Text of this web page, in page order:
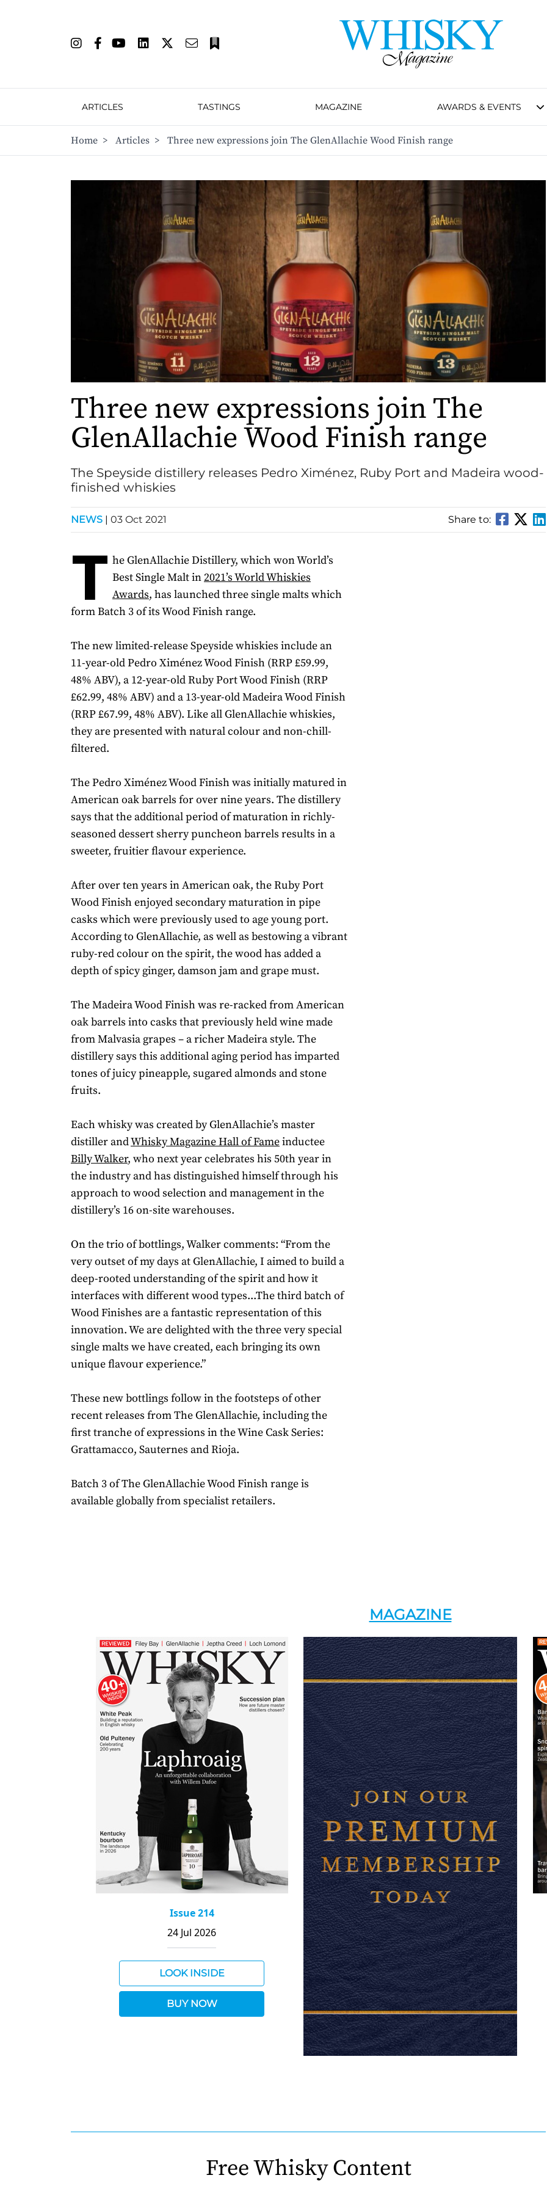
ARTICLES TASTINGS MAGAZINE AWARDS & EVENTS
Home > Articles > Three new expressions join The GlenAllachie Wood Finish range
Three new expressions join The
GlenAllachie Wood Finish range
The Speyside distillery releases Pedro Ximénez, Ruby Port and Madeira wood-
finished whiskies
NEWS | 03 Oct 2021 Share to:
T he GlenAllachie Distillery, which won World’s
Best Single Malt in2021’s World Whiskies
Awards, has launched three single malts which
form Batch 3 of its Wood Finish range.
The new limited-release Speyside whiskies include an
11-year-old Pedro Ximénez Wood Finish (RRP £59.99,
48% ABV), a 12-year-old Ruby Port Wood Finish (RRP
£62.99, 48% ABV) and a 13-year-old Madeira Wood Finish
(RRP £67.99, 48% ABV). Like all GlenAllachie whiskies,
they are presented with natural colour and non-chill-
filtered.
The Pedro Ximénez Wood Finish was initially matured in
American oak barrels for over nine years. The distillery
says that the additional period of maturation in richly-
seasoned dessert sherry puncheon barrels results in a
sweeter, fruitier flavour experience.
After over ten years in American oak, the Ruby Port
Wood Finish enjoyed secondary maturation in pipe
casks which were previously used to age young port.
According to GlenAllachie, as well as bestowing a vibrant
ruby-red colour on the spirit, the wood has added a
depth of spicy ginger, damson jam and grape must.
The Madeira Wood Finish was re-racked from American
oak barrels into casks that previously held wine made
from Malvasia grapes – a richer Madeira style. The
distillery says this additional aging period has imparted
tones of juicy pineapple, sugared almonds and stone
fruits.
Each whisky was created by GlenAllachie’s master
distiller andWhisky Magazine Hall of Fameinductee
Billy Walker, who next year celebrates his 50th year in
the industry and has distinguished himself through his
approach to wood selection and management in the
distillery’s 16 on-site warehouses.
On the trio of bottlings, Walker comments: “From the
very outset of my days at GlenAllachie, I aimed to build a
deep-rooted understanding of the spirit and how it
interfaces with different wood types...The third batch of
Wood Finishes are a fantastic representation of this
innovation. We are delighted with the three very special
single malts we have created, each bringing its own
unique flavour experience.”
These new bottlings follow in the footsteps of other
recent releases from The GlenAllachie, including the
first tranche of expressions in the Wine Cask Series:
Grattamacco, Sauternes and Rioja.
Batch 3 of The GlenAllachie Wood Finish range is
available globally from specialist retailers.
MAGAZINE
Issue 214
24 Jul 2026
LOOK INSIDE
BUY NOW
Free Whisky Content